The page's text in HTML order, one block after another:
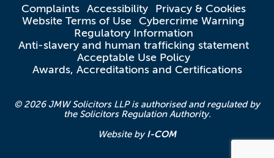
Complaints Accessibility
Privacy & Cookies
Website Terms of Use Cybercrime Warning
Regulatory Information
Anti-slavery and human trafficking statement
Acceptable Use Policy
Awards, Accreditations and Certifications
© 2026 JMW Solicitors LLP is authorised and regulated by
the Solicitors Regulation Authority.
Website byI-COM